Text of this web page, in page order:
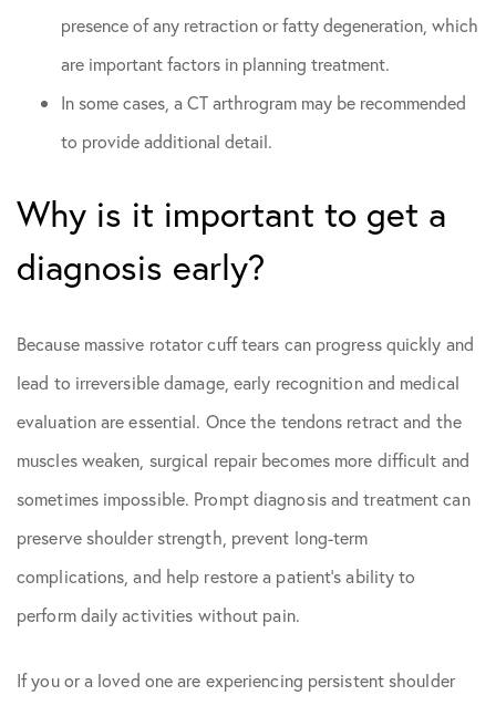
presence of any retraction or fatty degeneration, which
are important factors in planning treatment.
In some cases, a CT arthrogram may be recommended
to provide additional detail.
Why is it important to get a
diagnosis early?
Because massive rotator cuff tears can progress quickly and
lead to irreversible damage, early recognition and medical
evaluation are essential. Once the tendons retract and the
muscles weaken, surgical repair becomes more difficult and
sometimes impossible. Prompt diagnosis and treatment can
preserve shoulder strength, prevent long-term
complications, and help restore a patient’s ability to
perform daily activities without pain.
If you or a loved one are experiencing persistent shoulder